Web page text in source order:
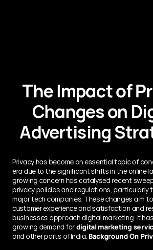
The Impact of
Changes on
Advertising
Privacy has become an essential topic of
era due to the significant shifts in the online
growing concern has catalysed recent
privacy policies and regulations, particularly
major tech companies. These changes aim
customer experience and satisfaction and
businesses approach digital marketing. It
growing demand for
and other parts of India. Background On